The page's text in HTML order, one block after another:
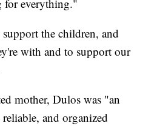
for everything."
the children, and
with and to support our
mother, Dulos was "an
and organized